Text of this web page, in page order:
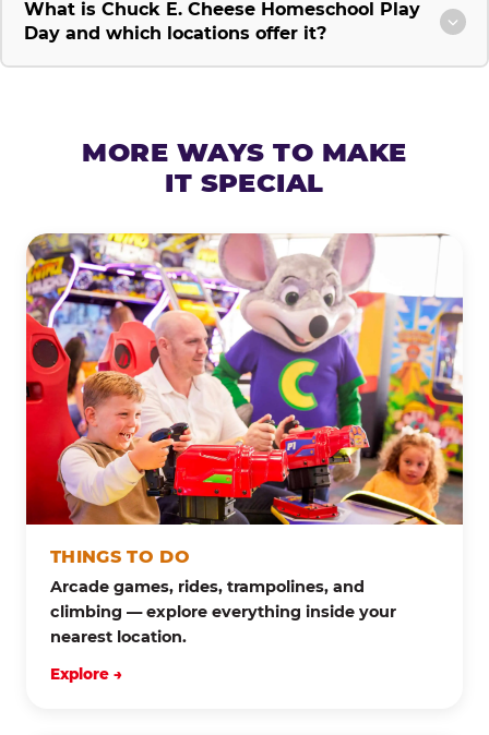
What is Chuck E. Cheese Homeschool Play
Day and which locations offer it?
MORE WAYS TO MAKE
IT SPECIAL
THINGS TO DO
Arcade games, rides, trampolines, and
climbing — explore everything inside your
nearest location.
Explore →